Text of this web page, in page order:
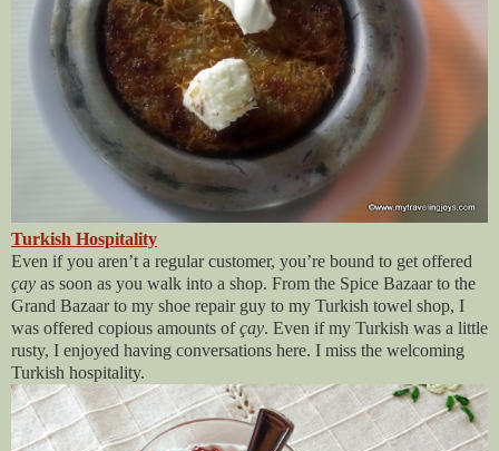
Turkish Hospitality
Even if you aren’t a regular customer, you’re bound to get offered
çay as soon as you walk into a shop. From the Spice Bazaar to the
Grand Bazaar to my shoe repair guy to my Turkish towel shop, I
was offered copious amounts ofçay. Even if my Turkish was a little
rusty, I enjoyed having conversations here. I miss the welcoming
Turkish hospitality.